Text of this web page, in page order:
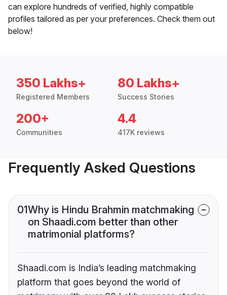
can explore hundreds of verified, highly compatible
profiles tailored as per your preferences. Check them out
below!
350 Lakhs+
Registered Members
80 Lakhs+
Success Stories
200+
Communities
4.4
417K reviews
Frequently Asked Questions
01Why is Hindu Brahmin matchmaking
on Shaadi.com better than other
matrimonial platforms?
Shaadi.com is India’s leading matchmaking
platform that goes beyond the world of